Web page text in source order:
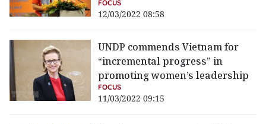
FOCUS
12/03/2022 08:58
UNDP commends Vietnam for
“incremental progress” in
promoting women’s leadership
FOCUS
11/03/2022 09:15